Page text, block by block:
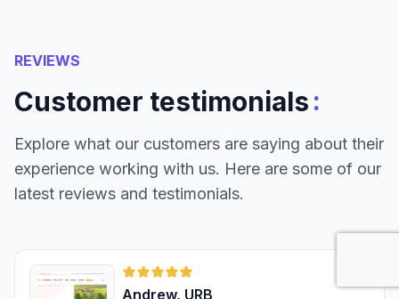
REVIEWS
Customer testimonials:
Explore what our customers are saying about their
experience working with us. Here are some of our
latest reviews and testimonials.
Andrew, URB